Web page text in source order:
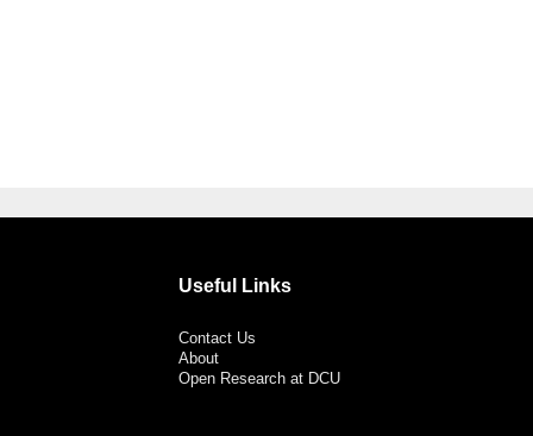
Useful Links
Contact Us
About
Open Research at DCU